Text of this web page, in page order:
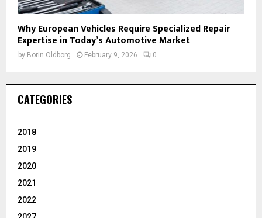
Why European Vehicles Require Specialized Repair
Expertise in Today’s Automotive Market
by Borin Oldborg February 9, 2026 0
CATEGORIES
2018
2019
2020
2021
2022